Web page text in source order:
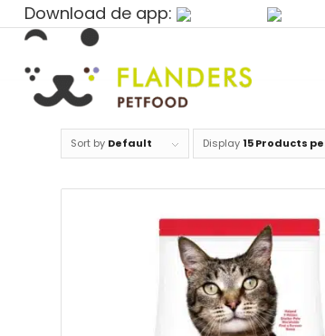
Download de app:
Sort by Default Display 15 Products